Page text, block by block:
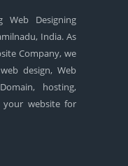
Web Designing
India. As
Company, we
design, Web
hosting,
your website for